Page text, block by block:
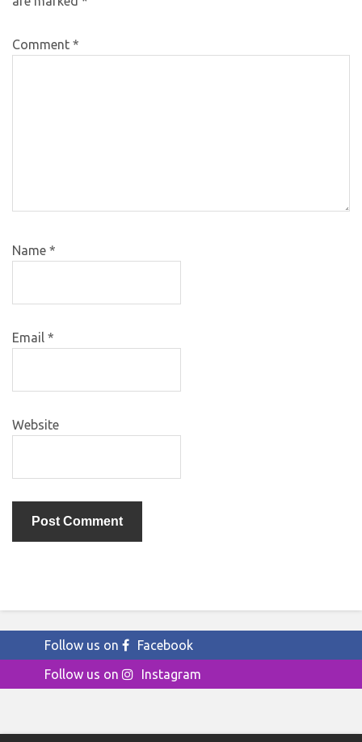
Comment *
Name *
Email *
Website
Follow us on
Facebook
Follow us on
Instagram